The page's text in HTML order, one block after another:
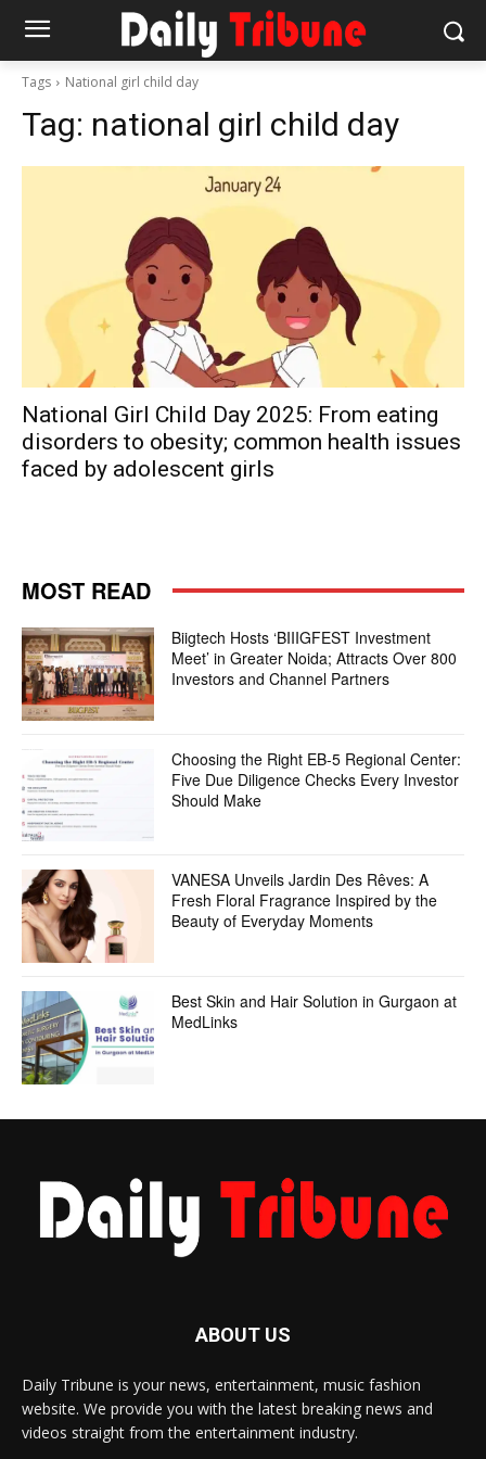
Tags National girl child day
Tag: national girl child day
National Girl Child Day 2025: From eating
disorders to obesity; common health issues
faced by adolescent girls
MOST READ
Biigtech Hosts ‘BIIIGFEST Investment
Meet’ in Greater Noida; Attracts Over 800
Investors and Channel Partners
Choosing the Right EB-5 Regional Center:
Five Due Diligence Checks Every Investor
Should Make
VANESA Unveils Jardin Des Rêves: A
Fresh Floral Fragrance Inspired by the
Beauty of Everyday Moments
Best Skin and Hair Solution in Gurgaon at
MedLinks
ABOUT US
Daily Tribune is your news, entertainment, music fashion
website. We provide you with the latest breaking news and
videos straight from the entertainment industry.